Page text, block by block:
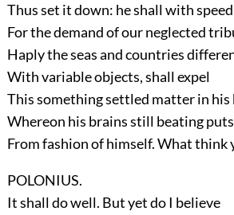
Thus set it down: he shall with
For the demand of our neglected
Haply the seas and countries
With variable objects, shall expel
This something settled matter in his
Whereon his brains still beating
From fashion of himself. What think
POLONIUS.
It shall do well. But yet do I believe